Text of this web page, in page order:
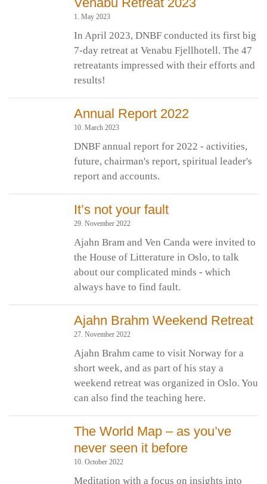
1. May 2023
In April 2023, DNBF conducted its first big
7-day retreat at Venabu Fjellhotell. The 47
retreatants impressed with their efforts and
results!
Annual Report 2022
10. March 2023
DNBF annual report for 2022 - activities,
future, chairman's report, spiritual leader's
report and accounts.
It’s not your fault
29. November 2022
Ajahn Bram and Ven Canda were invited to
the House of Litterature in Oslo, to talk
about our complicated minds - which
always have to find fault.
Ajahn Brahm Weekend Retreat
27. November 2022
Ajahn Brahm came to visit Norway for a
short week, and as part of his stay a
weekend retreat was organized in Oslo. You
can also find the teaching here.
The World Map – as you’ve
never seen it before
10. October 2022
Meditation with a focus on insights into